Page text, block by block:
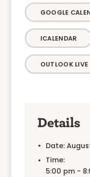
GOOGLE
ICALENDAR
OUTLOOK LIVE
Details
Date:
Time:
5:00 pm -